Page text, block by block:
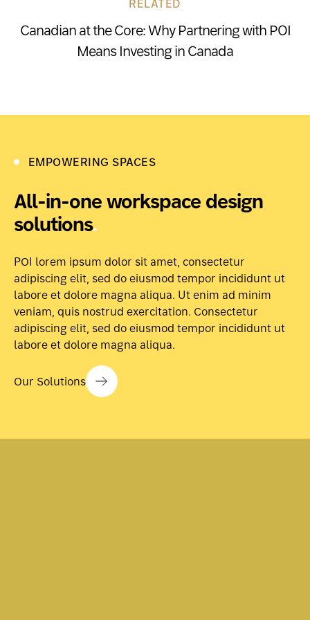
RELATED
Canadian at the Core: Why Partnering with POI
Means Investing in Canada
EMPOWERING SPACES
All-in-one workspace design
solutions.
POI lorem ipsum dolor sit amet, consectetur
adipiscing elit, sed do eiusmod tempor incididunt ut
labore et dolore magna aliqua. Ut enim ad minim
veniam, quis nostrud exercitation. Consectetur
adipiscing elit, sed do eiusmod tempor incididunt ut
labore et dolore magna aliqua.
Our Solutions